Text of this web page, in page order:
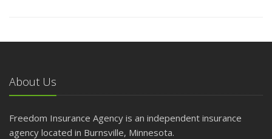
About Us
Freedom Insurance Agency is an independent insurance
agency located in Burnsville, Minnesota.